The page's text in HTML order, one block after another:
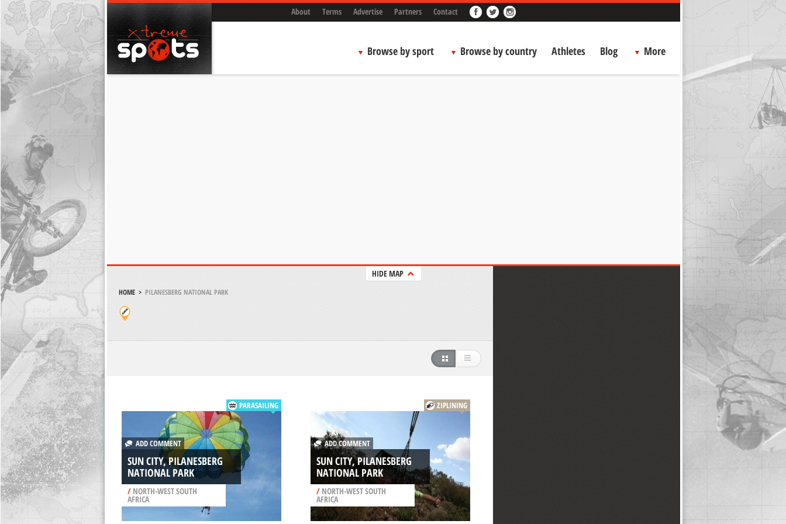
About Terms Advertise Partners Contact
Browse by sport Browse by country Athletes Blog More
HIDE MAP
HOME> PILANESBERG NATIONAL PARK
PARASAILING
ADD COMMENT
SUN CITY, PILANESBERG
NATIONAL PARK
/NORTH-WEST SOUTH
AFRICA
ZIPLINING
ADD COMMENT
SUN CITY, PILANESBERG
NATIONAL PARK
/NORTH-WEST SOUTH
AFRICA